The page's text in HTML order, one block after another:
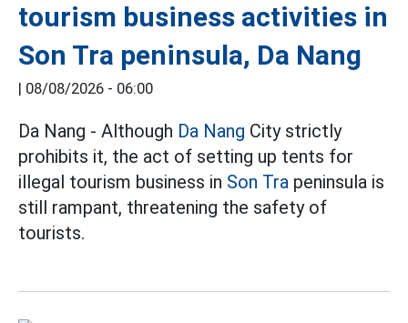
tourism business activities in
Son Tra peninsula, Da Nang
| 08/08/2026 - 06:00
Da Nang - Although Da Nang City strictly
prohibits it, the act of setting up tents for
illegal tourism business in Son Tra peninsula is
still rampant, threatening the safety of
tourists.